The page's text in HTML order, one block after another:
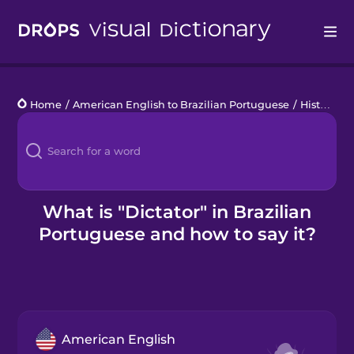
Languages
Blog
Kahoot!
Business
Home / American English to Brazilian Portuguese / History
What is "Dictator" in Brazilian
Portuguese and how to say it?
American English